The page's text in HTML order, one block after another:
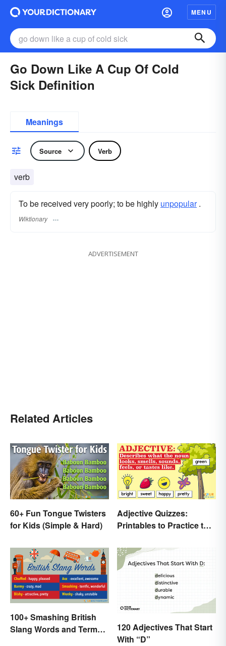
MENU
Go Down Like A Cup Of Cold
Sick Definition
Meanings
Source Verb
verb
To be received very poorly; to be highly unpopular.
Wiktionary
ADVERTISEMENT
Related Articles
60+ Fun Tongue Twisters
for Kids (Simple & Hard)
Adjective Quizzes:
Printables to Practice the
100+ Smashing British
Slang Words and Terms
120 Adjectives That Start
With “D”